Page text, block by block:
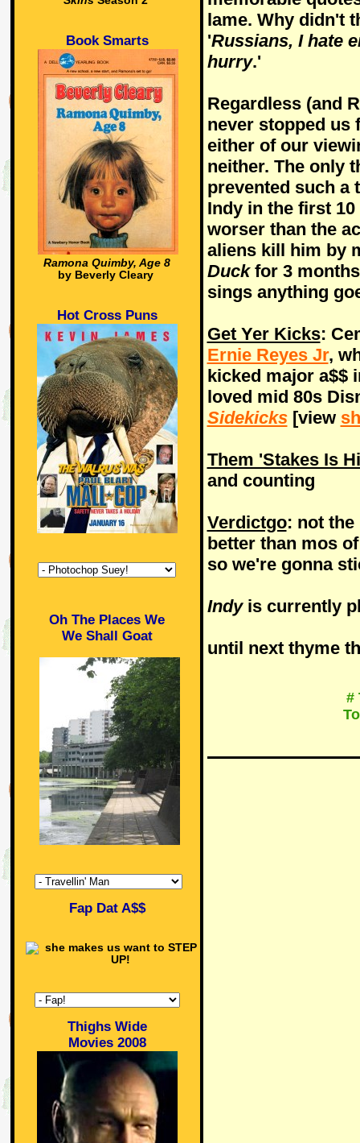
Book Smarts
Ramona Quimby, Age 8
by Beverly Cleary
Hot Cross Puns
Oh The Places We
We Shall Goat
Fap Dat A$$
Thighs Wide
Movies 2008
lame. Why didn't
'Russians, I hate
hurry.'
Regardless (and
never stopped us
either of our
neither. The only
prevented such a
Indy in the first
worser than the
aliens kill him by
Duckfor 3
sings anything
Get Yer Kicks:
Ernie Reyes Jr,
kicked major a$$
loved mid 80s
Sidekicks[view
Them 'Stakes Is
and counting
Verdictgo: not the
better than mos
so we're gonna
Indyis currently
until next thyme
#